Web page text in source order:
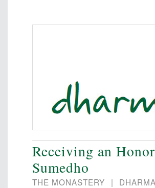
Receiving an
Sumedho
THE MONASTERY |